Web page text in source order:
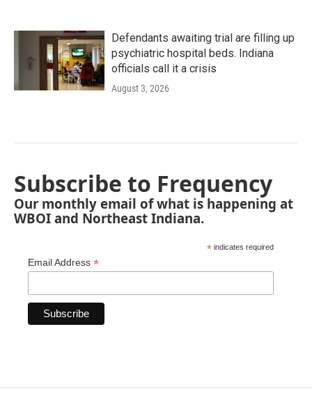
Defendants awaiting trial are filling up
psychiatric hospital beds. Indiana
officials call it a crisis
August 3, 2026
Subscribe to Frequency
Our monthly email of what is happening at
WBOI and Northeast Indiana.
* indicates required
Email Address *